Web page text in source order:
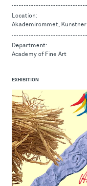
Location:
Akademirommet,
Department:
Academy of Fine Art
EXHIBITION